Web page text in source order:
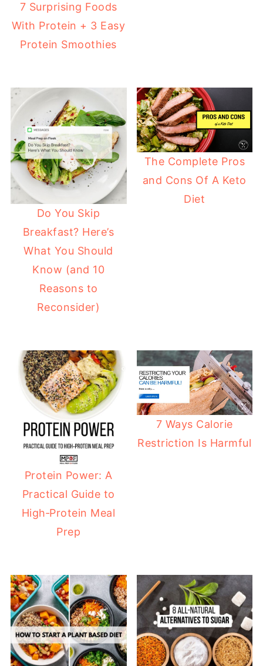
7 Surprising Foods
With Protein + 3 Easy
Protein Smoothies
Do You Skip
Breakfast? Here’s
What You Should
Know (and 10
Reasons to
Reconsider)
The Complete Pros
and Cons Of A Keto
Diet
Protein Power: A
Practical Guide to
High‑Protein Meal
Prep
7 Ways Calorie
Restriction Is Harmful